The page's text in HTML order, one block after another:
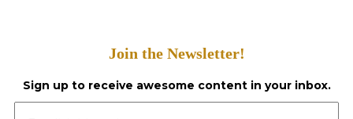
Join the Newsletter!
Sign up to receive awesome content in your inbox.